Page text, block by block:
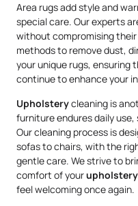
Area rugs add style and
special care. Our experts
without compromising
methods to remove dust,
your unique rugs, ensuring
continue to enhance your
Upholsterycleaning is
furniture endures daily
Our cleaning process is
sofas to chairs, with the
gentle care. We strive to
comfort of yourupholstery
feel welcoming once again.